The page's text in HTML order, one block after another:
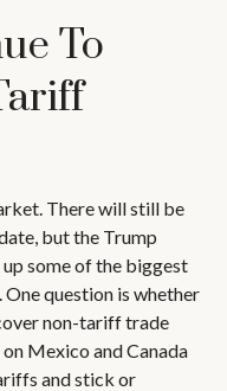
To
There will still be
but the Trump
some of the biggest
question is whether
non-tariff trade
Mexico and Canada
and stick or